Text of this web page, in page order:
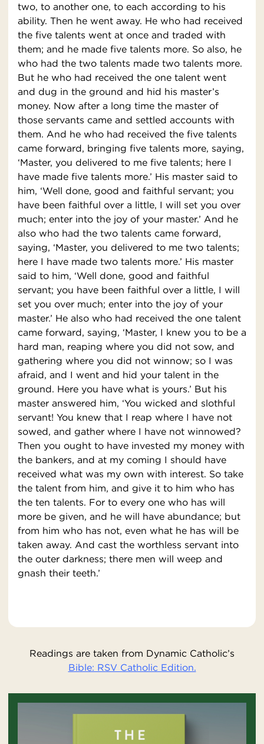
two, to another one, to each according to his
ability. Then he went away. He who had received
the five talents went at once and traded with
them; and he made five talents more. So also, he
who had the two talents made two talents more.
But he who had received the one talent went
and dug in the ground and hid his master’s
money. Now after a long time the master of
those servants came and settled accounts with
them. And he who had received the five talents
came forward, bringing five talents more, saying,
‘Master, you delivered to me five talents; here I
have made five talents more.’ His master said to
him, ‘Well done, good and faithful servant; you
have been faithful over a little, I will set you over
much; enter into the joy of your master.’ And he
also who had the two talents came forward,
saying, ‘Master, you delivered to me two talents;
here I have made two talents more.’ His master
said to him, ‘Well done, good and faithful
servant; you have been faithful over a little, I will
set you over much; enter into the joy of your
master.’ He also who had received the one talent
came forward, saying, ‘Master, I knew you to be a
hard man, reaping where you did not sow, and
gathering where you did not winnow; so I was
afraid, and I went and hid your talent in the
ground. Here you have what is yours.’ But his
master answered him, ‘You wicked and slothful
servant! You knew that I reap where I have not
sowed, and gather where I have not winnowed?
Then you ought to have invested my money with
the bankers, and at my coming I should have
received what was my own with interest. So take
the talent from him, and give it to him who has
the ten talents. For to every one who has will
more be given, and he will have abundance; but
from him who has not, even what he has will be
taken away. And cast the worthless servant into
the outer darkness; there men will weep and
gnash their teeth.’
Readings are taken from Dynamic Catholic’s
Bible: RSV Catholic Edition.